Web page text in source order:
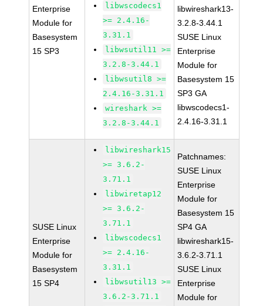
Enterprise
Module for
Basesystem
15 SP3
libwscodecs1
>= 2.4.16-
3.31.1
libwsutil11 >=
3.2.8-3.44.1
libwsutil8 >=
2.4.16-3.31.1
wireshark >=
3.2.8-3.44.1
libwireshark13-
3.2.8-3.44.1
SUSE Linux
Enterprise
Module for
Basesystem 15
SP3 GA
libwscodecs1-
2.4.16-3.31.1
SUSE Linux
Enterprise
Module for
Basesystem
15 SP4
libwireshark15
>= 3.6.2-
3.71.1
libwiretap12
>= 3.6.2-
3.71.1
libwscodecs1
>= 2.4.16-
3.31.1
libwsutil13 >=
3.6.2-3.71.1
Patchnames:
SUSE Linux
Enterprise
Module for
Basesystem 15
SP4 GA
libwireshark15-
3.6.2-3.71.1
SUSE Linux
Enterprise
Module for